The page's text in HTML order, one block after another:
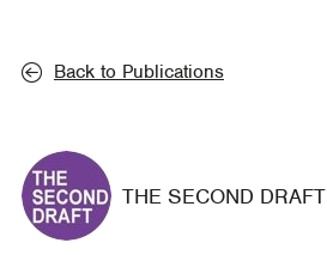
Back to Publications
THE SECOND DRAFT